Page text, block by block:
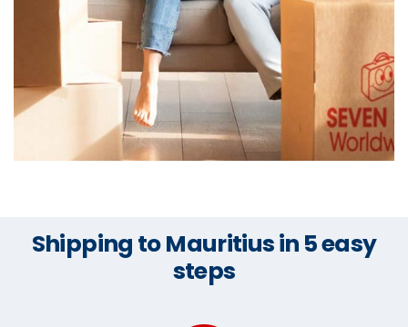
Shipping to Mauritius in 5 easy
steps